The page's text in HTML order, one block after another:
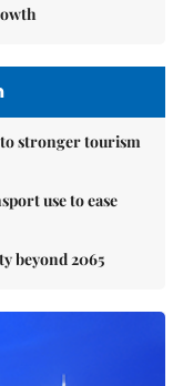
stronger tourism
use to ease
beyond 2065